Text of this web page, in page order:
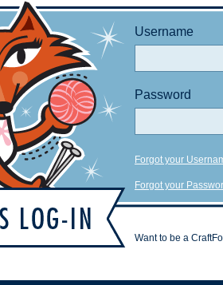
Username
Password
Forgot your
Forgot your
Want to be a